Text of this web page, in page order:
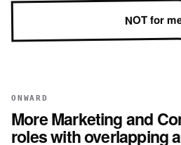
NOT for
ONWARD
MoreMarketing and
roles with overlapping